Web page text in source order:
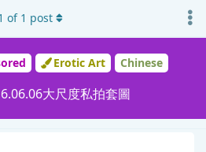
Erotic Art Chinese
大尺度私拍套圖
of 1 post